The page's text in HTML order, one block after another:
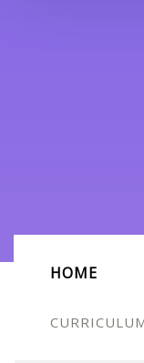
HOME
Certificate for -